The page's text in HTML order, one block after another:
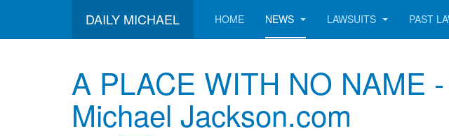
DAILY MICHAEL HOME NEWS LAWSUITS PAST
A PLACE WITH NO NAME
Michael Jackson.com